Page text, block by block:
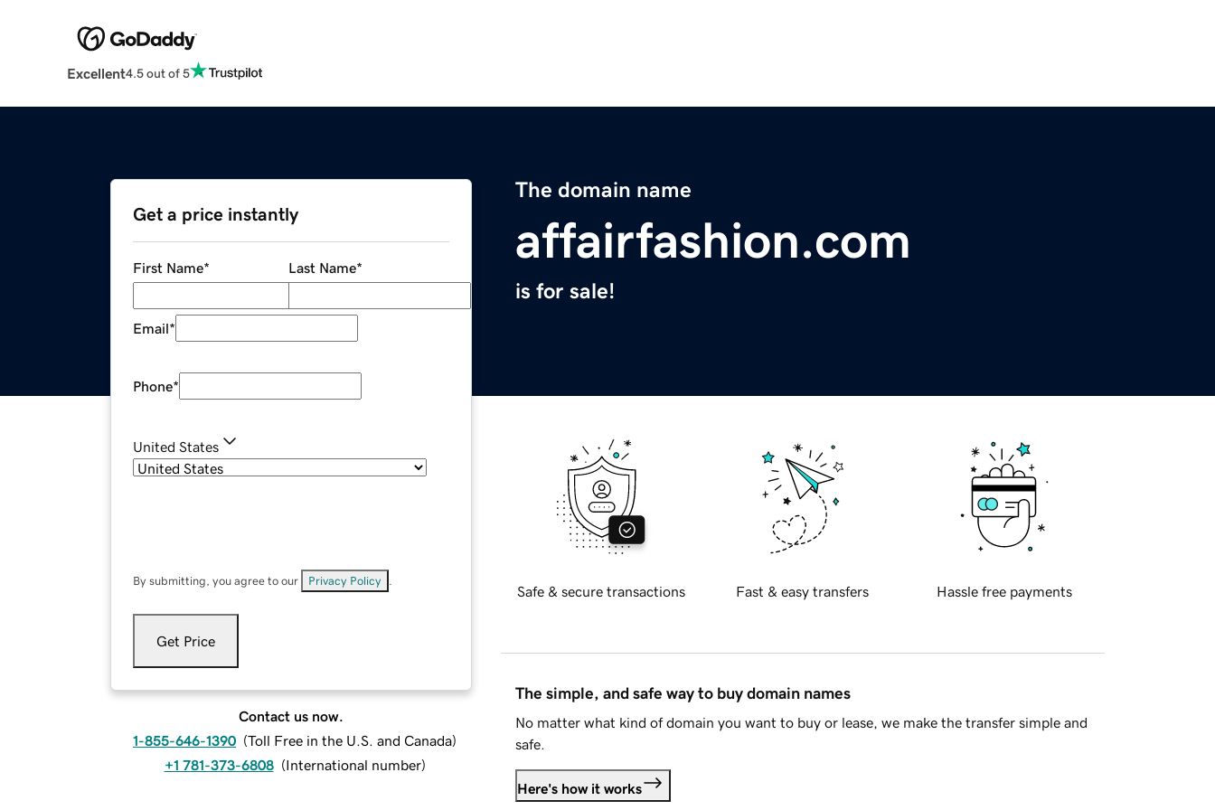
Excellent4.5 out of 5
The domain name
affairfashion.com
is for sale!
Get a price instantly
First Name* Last Name*
Email*
Phone*
United States
By submitting, you agree to our Privacy Policy
Get Price
Contact us now.
1-855-646-1390 (Toll Free in the U.S. and Canada)
+1 781-373-6808 (International number)
Safe & secure transactions Fast & easy transfers Hassle free payments
The simple, and safe way to buy domain names
No matter what kind of domain you want to buy or lease, we make the transfer simple and
safe.
Here's how it works